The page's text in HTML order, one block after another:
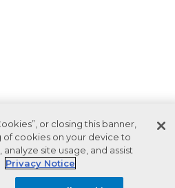
or closing this banner,
cookies on your device to
site usage, and assist
Privacy Notice